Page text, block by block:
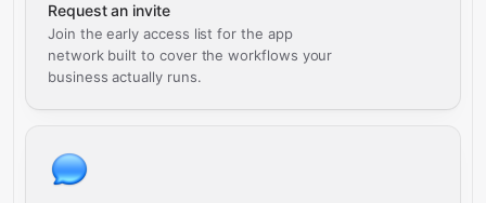
Request an invite
Join the early access list for the app
network built to cover the workflows your
business actually runs.